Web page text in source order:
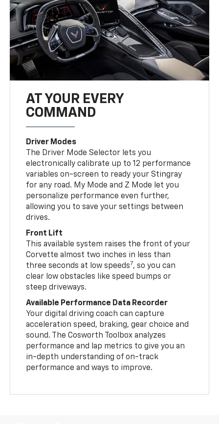
AT YOUR EVERY
COMMAND
Driver Modes
The Driver Mode Selector lets you
electronically calibrate up to 12 performance
variables on-screen to ready your Stingray
for any road. My Mode and Z Mode let you
personalize performance even further,
allowing you to save your settings between
drives.
Front Lift
This available system raises the front of your
Corvette almost two inches in less than
three seconds at low speeds7, so you can
clear low obstacles like speed bumps or
steep driveways.
Available Performance Data Recorder
Your digital driving coach can capture
acceleration speed, braking, gear choice and
sound. The Cosworth Toolbox analyzes
performance and lap metrics to give you an
in-depth understanding of on-track
performance and ways to improve.